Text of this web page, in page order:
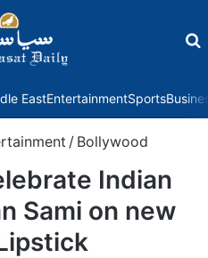
EastEntertainmentSports
/ Bollywood
Indian
Sami on new